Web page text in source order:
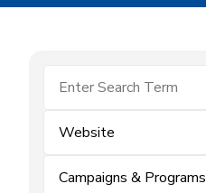
Website
Campaigns & Programs